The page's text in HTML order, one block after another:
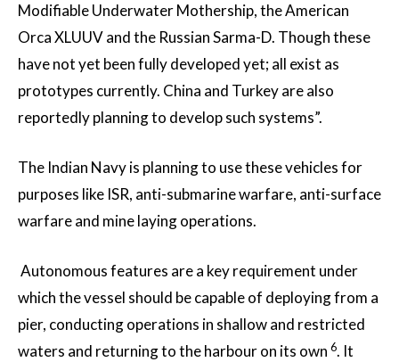
Modifiable Underwater Mothership, the American
Orca XLUUV and the Russian Sarma-D. Though these
have not yet been fully developed yet; all exist as
prototypes currently. China and Turkey are also
reportedly planning to develop such systems”.
The Indian Navy is planning to use these vehicles for
purposes like ISR, anti-submarine warfare, anti-surface
warfare and mine laying operations.
Autonomous features are a key requirement under
which the vessel should be capable of deploying from a
pier, conducting operations in shallow and restricted
waters and returning to the harbour on its own 6. It